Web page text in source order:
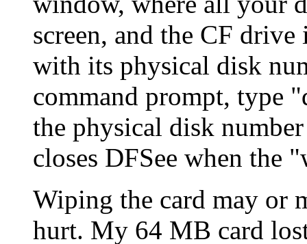
screen, and the CF
with its physical disk
command prompt, type
the physical disk
closes DFSee when the
Wiping the card may or
hurt. My 64 MB card